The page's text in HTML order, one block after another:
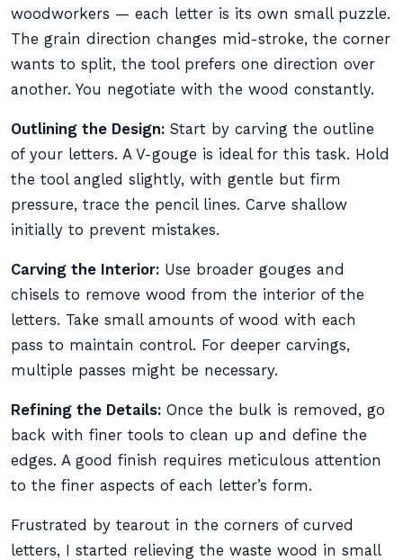
woodworkers — each letter is its own small puzzle.
The grain direction changes mid-stroke, the corner
wants to split, the tool prefers one direction over
another. You negotiate with the wood constantly.
Outlining the Design: Start by carving the outline
of your letters. A V-gouge is ideal for this task. Hold
the tool angled slightly, with gentle but firm
pressure, trace the pencil lines. Carve shallow
initially to prevent mistakes.
Carving the Interior: Use broader gouges and
chisels to remove wood from the interior of the
letters. Take small amounts of wood with each
pass to maintain control. For deeper carvings,
multiple passes might be necessary.
Refining the Details: Once the bulk is removed, go
back with finer tools to clean up and define the
edges. A good finish requires meticulous attention
to the finer aspects of each letter’s form.
Frustrated by tearout in the corners of curved
letters, I started relieving the waste wood in small